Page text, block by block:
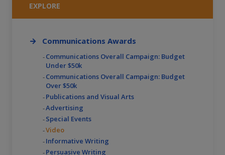
EXPLORE
Communications Awards
Communications Overall Campaign: Budget
Under $50k
Communications Overall Campaign: Budget
Over $50k
Publications and Visual Arts
Advertising
Special Events
Video
Informative Writing
Persuasive Writing